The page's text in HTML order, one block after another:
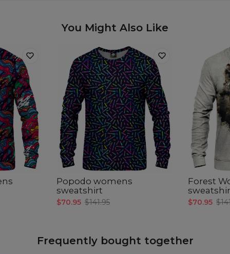
You Might Also Like
Popodo womens
sweatshirt
$70.95 $141.95
Forest
$70.95
Frequently bought together